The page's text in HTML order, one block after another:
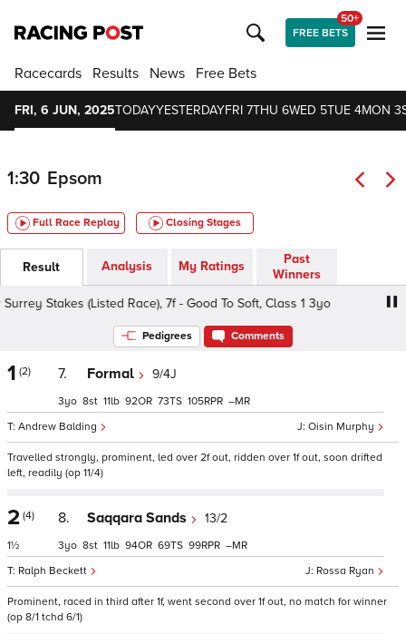
FREE BETS
50+
Racecards Results News Free Bets
FRI, 6 JUN, 2025TODAYYESTERDAYFRI 7THU 6WED 5TUE 4MON 3
1:30 Epsom
Full Race Replay Closing Stages
Result Analysis My Ratings
Past
Winners
Stakes (Listed Race), 7f - Good To Soft, Class 1 3yo
Pedigrees Comments
1 (2) 7. Formal 9/4J
Oisin Murphy
Andrew Balding
3 8 11 92 73 105 –
Travelled strongly, prominent, led over 2f out, ridden over 1f out, soon drifted
left, readily (op 11/4)
2 (4)
1½
8. Saqqara Sands 13/2
Rossa Ryan
Ralph Beckett
3 8 11 94 69 99 –
Prominent, raced in third after 1f, went second over 1f out, no match for winner
(op 8/1 tchd 6/1)